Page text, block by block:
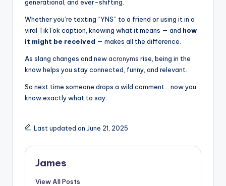
generational, and ever-shifting.
Whether you’re texting “YNS” to a friend or using it in a
viral TikTok caption, knowing what it means — and how
it might be received — makes all the difference.
As slang changes and newacronyms rise, being in the
know helps you stay connected, funny, and relevant.
So next time someone drops a wild comment… now you
know exactly what to say.
Last updated on June 21, 2025
James
View All Posts